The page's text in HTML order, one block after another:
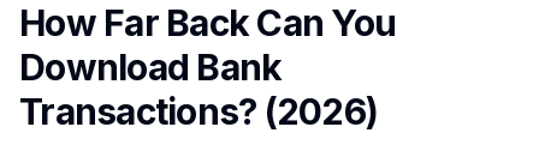
How Far Back Can You
Download Bank
Transactions? (2026)